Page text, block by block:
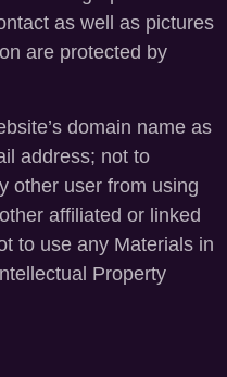
as well as pictures
are protected by
domain name as
address; not to
other user from using
affiliated or linked
to use any Materials in
Property